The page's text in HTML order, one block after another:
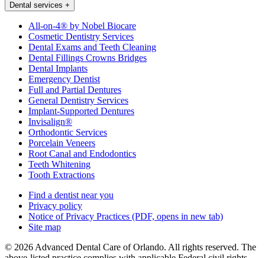
Dental services +
All-on-4® by Nobel Biocare
Cosmetic Dentistry Services
Dental Exams and Teeth Cleaning
Dental Fillings Crowns Bridges
Dental Implants
Emergency Dentist
Full and Partial Dentures
General Dentistry Services
Implant-Supported Dentures
Invisalign®
Orthodontic Services
Porcelain Veneers
Root Canal and Endodontics
Teeth Whitening
Tooth Extractions
Find a dentist near you
Privacy policy
Notice of Privacy Practices (PDF, opens in new tab)
Site map
© 2026 Advanced Dental Care of Orlando. All rights reserved. The